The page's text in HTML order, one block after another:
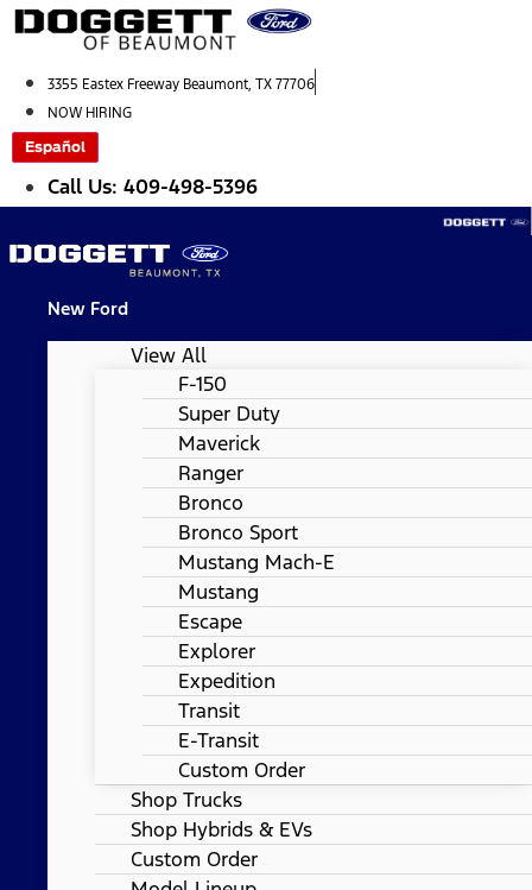
Skip
to
3355 Eastex Freeway Beaumont, TX 77706
NOW HIRING
Español
Call Us: 409-498-5396
New Ford
View All
F-150
Super Duty
Maverick
Ranger
Bronco
Bronco Sport
Mustang Mach-E
Mustang
Escape
Explorer
Expedition
Transit
E-Transit
Custom Order
Shop Trucks
Shop Hybrids & EVs
Custom Order